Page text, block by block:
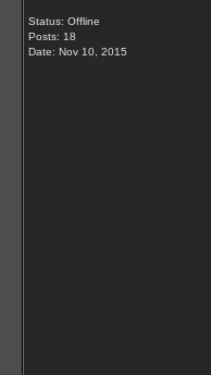
Status: Offline
Posts: 18
Date: Nov 10, 2015